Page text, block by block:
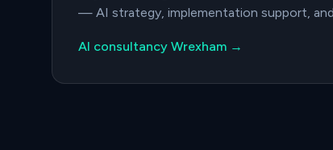
— AI strategy, implementation support,
AI consultancy Wrexham →